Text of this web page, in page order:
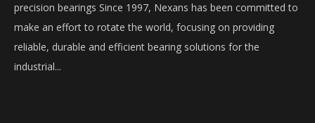
precision bearings Since 1997, Nexans has been committed to
make an effort to rotate the world, focusing on providing
reliable, durable and efficient bearing solutions for the
industrial...